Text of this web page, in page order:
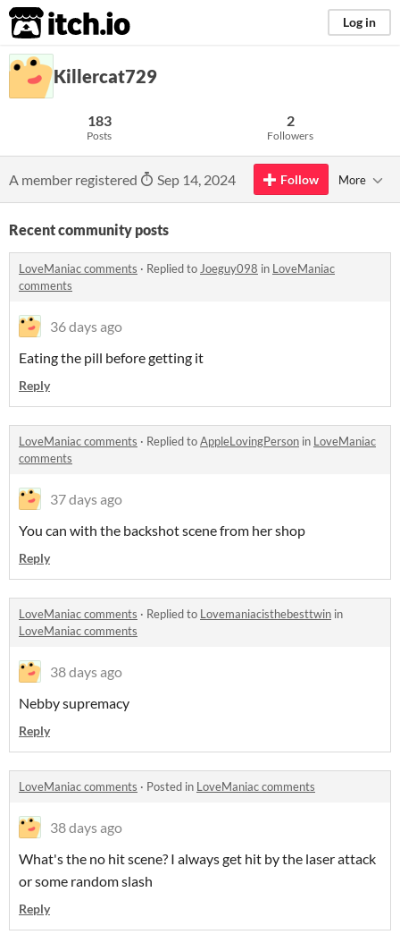
itch.io Log in
Killercat729
183
Posts
2
Followers
A member registered Sep 14, 2024 Follow More
Recent community posts
LoveManiac comments · Replied to Joeguy098 in LoveManiac
comments
36 days ago
Eating the pill before getting it
Reply
LoveManiac comments · Replied toAppleLovingPerson in LoveManiac
comments
37 days ago
You can with the backshot scene from her shop
Reply
LoveManiac comments · Replied to Lovemaniacisthebesttwin in
LoveManiac comments
38 days ago
Nebby supremacy
Reply
LoveManiac comments · Posted in LoveManiac comments
38 days ago
What's the no hit scene? I always get hit by the laser attack
or some random slash
Reply